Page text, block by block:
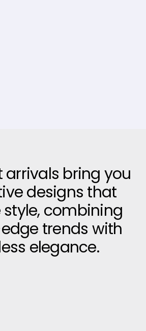
arrivals bring you
designs that
style, combining
trends with
elegance.